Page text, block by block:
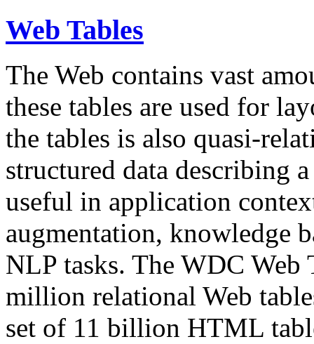
Web Tables
The Web contains vast
these tables are used for
the tables is also quasi-
structured data describing
useful in application
augmentation, knowledge
NLP tasks. The WDC Web
million relational Web
set of 11 billion HTML